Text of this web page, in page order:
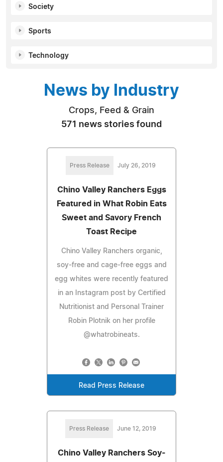
Society
Sports
Technology
News by Industry
Crops, Feed & Grain
571 news stories found
Press Release July 26, 2019
Chino Valley Ranchers Eggs
Featured in What Robin Eats
Sweet and Savory French
Toast Recipe
Chino Valley Ranchers organic,
soy-free and cage-free eggs and
egg whites were recently featured
in an Instagram post by Certified
Nutritionist and Personal Trainer
Robin Plotnik on her profile
@whatrobineats.
Read Press Release
Press Release June 12, 2019
Chino Valley Ranchers Soy-